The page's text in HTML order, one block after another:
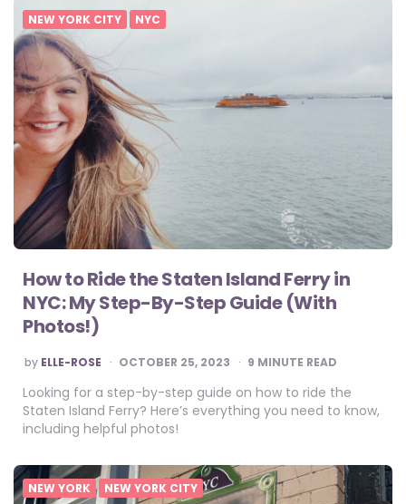
NEW YORK CITY NYC
How to Ride the Staten Island Ferry in
NYC: My Step-By-Step Guide (With
Photos!)
POSTED
BY
by ELLE-ROSE OCTOBER 25, 2023 9 MINUTE READ
Looking for a step-by-step guide on how to ride the
Staten Island Ferry? Here’s everything you need to know,
including helpful photos!
NEW YORK NEW YORK CITY